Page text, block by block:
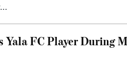
FC Player During